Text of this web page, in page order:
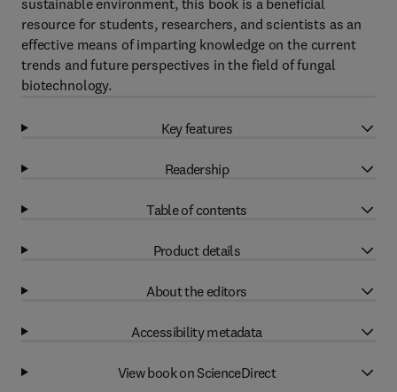
sustainable environment, this book is a beneficial
resource for students, researchers, and scientists as an
effective means of imparting knowledge on the current
trends and future perspectives in the field of fungal
biotechnology.
Key features
Readership
Table of contents
Product details
About the editors
Accessibility metadata
View book on ScienceDirect